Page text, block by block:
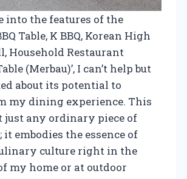
into the features of the
Table, K BBQ, Korean High
Household Restaurant
(Merbau)’, I can’t help but
about its potential to
my dining experience. This
just any ordinary piece of
embodies the essence of
culture right in the
my home or at outdoor